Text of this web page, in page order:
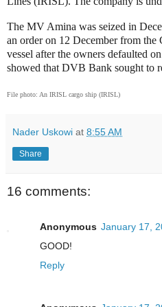
The MV Amina was seized in
an order on 12 December from
vessel after the owners defaulted
showed that DVB Bank sought to
File photo: An IRISL cargo ship (IRISL)
Nader Uskowi at 8:55 AM
Share
16 comments:
Anonymous January 17,
GOOD!
Reply